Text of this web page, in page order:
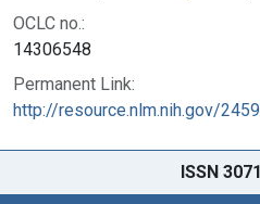
OCLC no.:
14306548
Permanent Link:
http://resource.nlm.nih.gov/
ISSN